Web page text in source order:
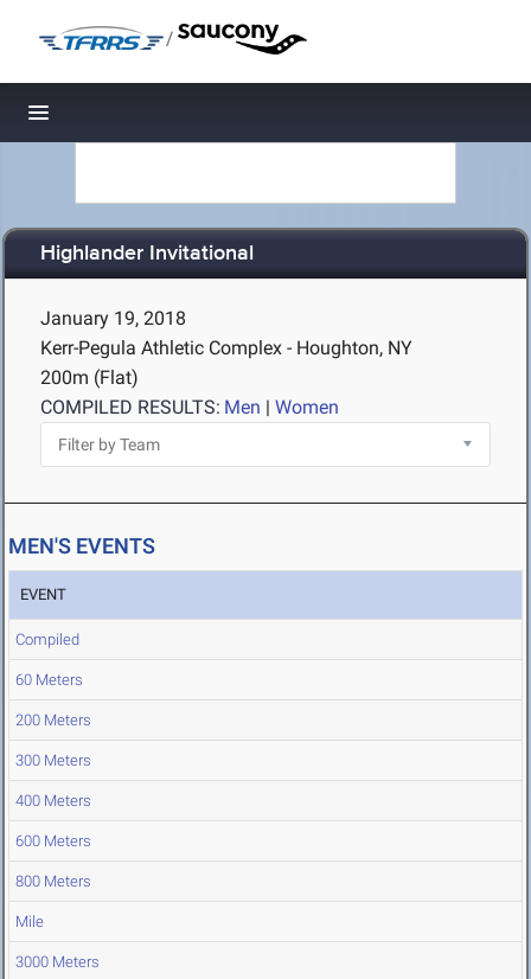
/
Toggle navigation
Highlander Invitational
January 19, 2018
Kerr-Pegula Athletic Complex - Houghton, NY
200m (Flat)
COMPILED RESULTS: Men | Women
MEN'S EVENTS
EVENT
Compiled
60 Meters
200 Meters
300 Meters
400 Meters
600 Meters
800 Meters
Mile
3000 Meters